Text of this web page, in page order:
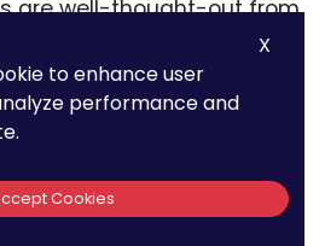
are well-thought-out from
the invention’s most
Comprehensive
X
to enhance user
performance and
Cookies